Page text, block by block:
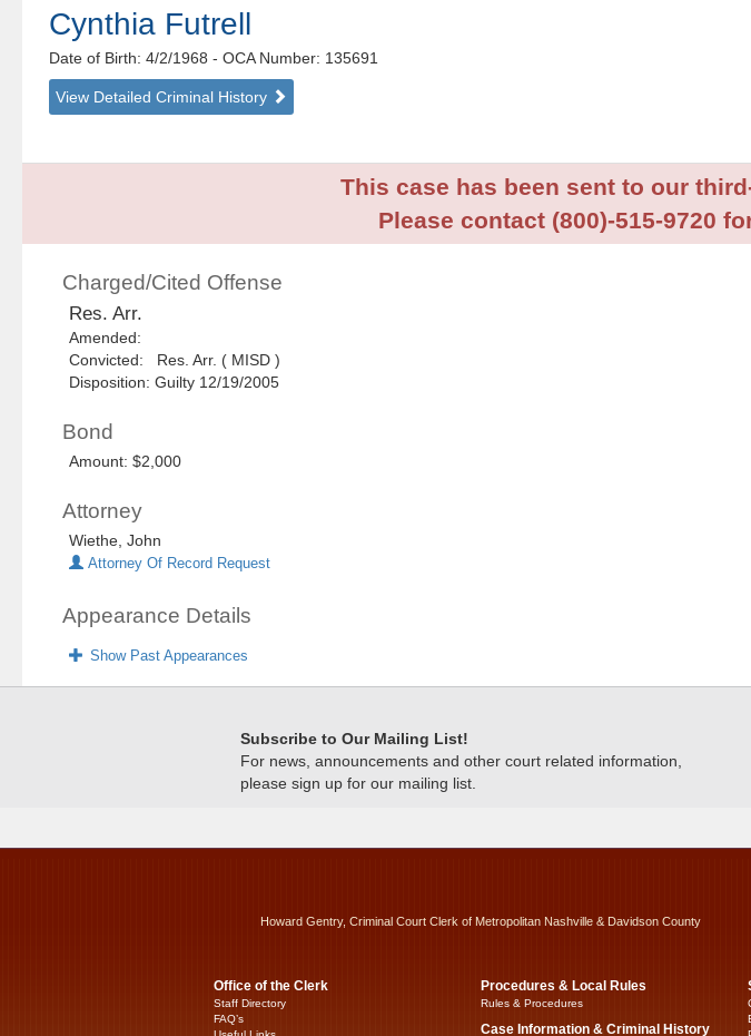
Cynthia Futrell
Date of Birth: 4/2/1968- OCA Number: 135691
View Detailed Criminal History
This case has been sent to our
Please contact (800)-515-9720
Charged/Cited Offense
Res. Arr.
Amended:
Convicted: Res. Arr. ( MISD )
Disposition: Guilty 12/19/2005
Bond
Amount: $2,000
Attorney
Wiethe, John
Attorney Of Record Request
Appearance Details
Show Past Appearances
Subscribe to Our Mailing List!
For news, announcements and other court related information,
please sign up for our mailing list.
Howard Gentry, Criminal Court Clerk of Metropolitan Nashville & Davidson County
Office of the Clerk
Staff Directory
FAQ’s
Procedures & Local Rules
Rules & Procedures
Case Information & Criminal History